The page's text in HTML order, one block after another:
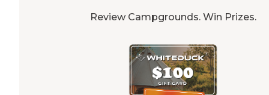
Review Campgrounds. Win Prizes.